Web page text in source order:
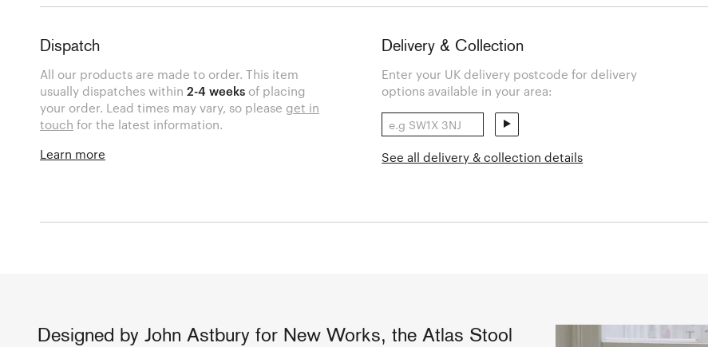
Dispatch
All our products are made to order. This item
usually dispatches within2-4 weeks of placing
your order. Lead times may vary, so please get in
touch for the latest information.
Learn more
Delivery & Collection
Enter your UK delivery postcode for delivery
options available in your area:
See all delivery & collection details
Designed by John Astbury for New Works, the Atlas Stool